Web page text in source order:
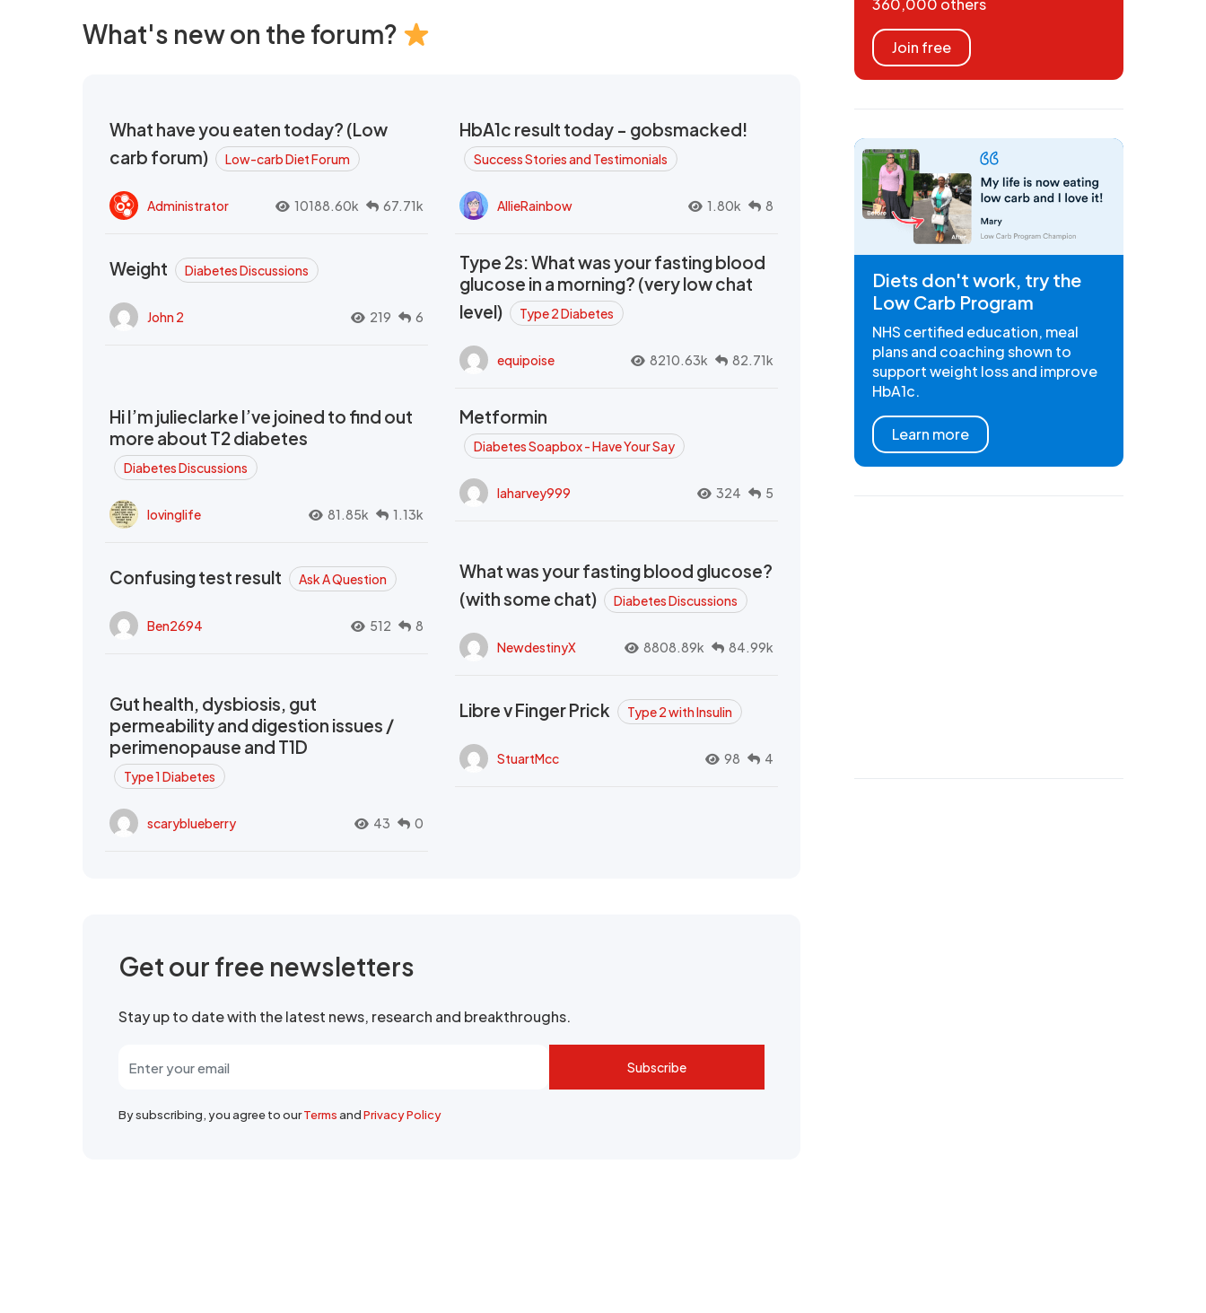
What's new on the forum?
What have you eaten today? (Low
carb forum)
Low-carb Diet Forum
Administrator 10188.60k 67.71k
HbA1c result today - gobsmacked!
Success Stories and Testimonials
AllieRainbow 1.80k 8
Weight Diabetes Discussions
John 2 219 6
Type 2s: What was your fasting blood
glucose in a morning? (very low chat
level)
Type 2 Diabetes
equipoise 8210.63k 82.71k
Hi I’m julieclarke I’ve joined to find out
more about T2 diabetes
Diabetes Discussions
lovinglife 81.85k 1.13k
Metformin
Diabetes Soapbox - Have Your Say
laharvey999 324 5
Confusing test result Ask A Question
Ben2694 512 8
What was your fasting blood glucose?
(with some chat)
Diabetes Discussions
NewdestinyX 8808.89k 84.99k
Gut health, dysbiosis, gut
permeability and digestion issues /
perimenopause and T1D
Type 1 Diabetes
scaryblueberry 43 0
Libre v Finger Prick Type 2 with Insulin
StuartMcc 98 4
Get our free newsletters
Stay up to date with the latest news, research and breakthroughs.
Subscribe
By subscribing, you agree to ourTermsandPrivacy Policy
360,000 others
Join free
Diets don't work, try the
Low Carb Program
NHS certified education, meal
plans and coaching shown to
support weight loss and improve
HbA1c.
Learn more